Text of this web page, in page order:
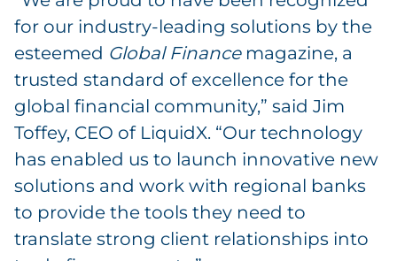
for our industry-leading solutions by the
esteemed Global Financemagazine, a
trusted standard of excellence for the
global financial community,” said Jim
Toffey, CEO of LiquidX. “Our technology
has enabled us to launch innovative new
solutions and work with regional banks
to provide the tools they need to
translate strong client relationships into